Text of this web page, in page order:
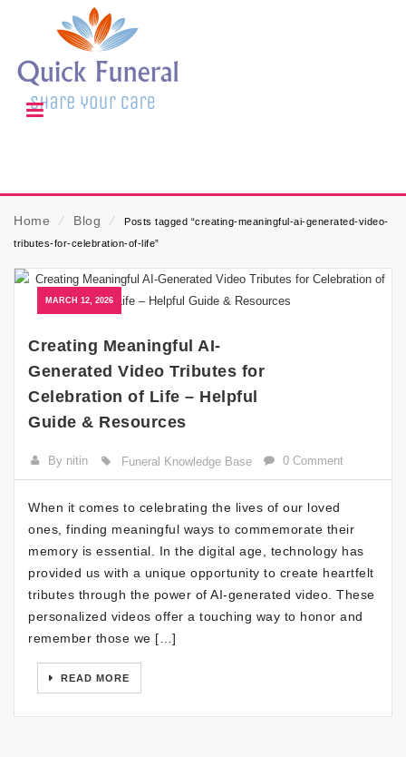
Home ⁄ Blog ⁄
Posts tagged “creating-meaningful-ai-generated-video-
tributes-for-celebration-of-life”
MARCH 12, 2026
Creating Meaningful AI-
Generated Video Tributes for
Celebration of Life – Helpful
Guide & Resources
By nitin Funeral Knowledge Base 0 Comment
When it comes to celebrating the lives of our loved
ones, finding meaningful ways to commemorate their
memory is essential. In the digital age, technology has
provided us with a unique opportunity to create heartfelt
tributes through the power of AI-generated video. These
personalized videos offer a touching way to honor and
remember those we […]
READ MORE